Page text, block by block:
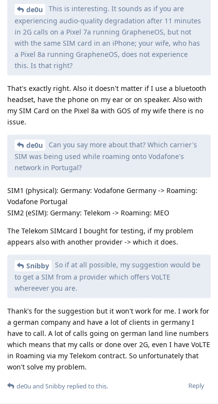
de0u
This is interesting. It sounds as if you are
experiencing audio-quality degradation after 11 minutes
in 2G calls on a Pixel 7a running GrapheneOS, but not
with the same SIM card in an iPhone; your wife, who has
a Pixel 8a running GrapheneOS, does not experience
this. Is that right?
That's exactly right. Also it doesn't matter if I use a bluetooth
headset, have the phone on my ear or on speaker. Also with
my SIM Card on the Pixel 8a with GOS of my wife there is no
issue.
de0u
Can you say more about that? Which carrier's
SIM was being used while roaming onto Vodafone's
network in Portugal?
SIM1 (physical): Germany: Vodafone Germany -> Roaming:
Vodafone Portugal
SIM2 (eSIM): Germany: Telekom -> Roaming: MEO
The Telekom SIMcard I bought for testing, if my problem
appears also with another provider -> which it does.
Snibby
So if at all possible, my suggestion would be
to get a SIM from a provider which offers VoLTE
whereever you are.
Thank's for the suggestion but it won't work for me. I work for
a german company and have a lot of clients in germany I
have to call. A lot of calls going on german land line numbers
which means that my calls or done over 2G, even I have VoLTE
in Roaming via my Telekom contract. So unfortunately that
won't solve my problem.
Reply
de0u and Snibby replied to this.